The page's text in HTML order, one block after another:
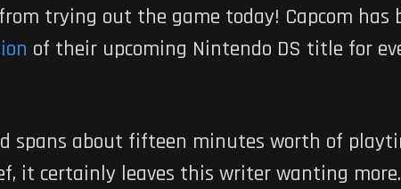
trying out the game today! Capcom has
of their upcoming Nintendo DS title for
spans about fifteen minutes worth of
it certainly leaves this writer wanting